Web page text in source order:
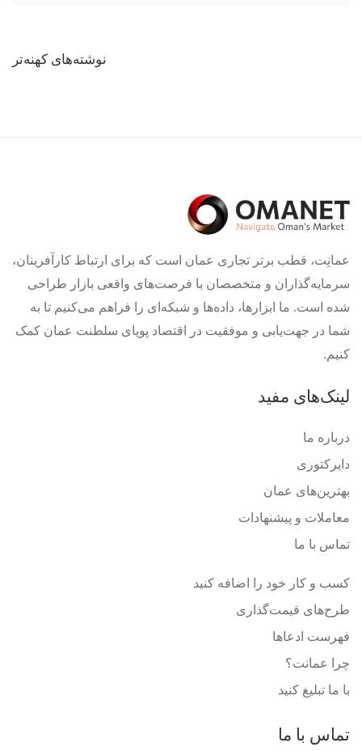
نوشته‌های کهنه‌تر
عمانِت، قطب برتر تجاری عمان است که برای ارتباط کارآفرینان،
سرمایه‌گذاران و متخصصان با فرصت‌های واقعی بازار طراحی
شده است. ما ابزارها، داده‌ها و شبکه‌ای را فراهم می‌کنیم تا به
شما در جهت‌یابی و موفقیت در اقتصاد پویای سلطنت عمان کمک
کنیم.
لینک‌های مفید
درباره ما
دایرکتوری
بهترین‌های عمان
معاملات و پیشنهادات
تماس با ما
کسب و کار خود را اضافه کنید
طرح‌های قیمت‌گذاری
فهرست ادعاها
چرا عمانت؟
با ما تبلیغ کنید
تماس با ما